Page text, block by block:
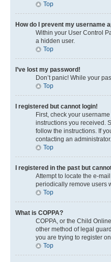
Top
How do I prevent my username
Within your User Control
a hidden user.
Top
I’ve lost my password!
Don’t panic! While your
Top
I registered but cannot login!
First, check your
instructions you received.
follow the instructions. If
contacting an administrator.
Top
I registered in the past but
Attempt to locate the e-
periodically remove users
Top
What is COPPA?
COPPA, or the Child
other method of legal
you are trying to register
Top